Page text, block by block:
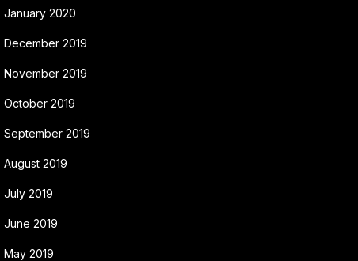
January 2020
December 2019
November 2019
October 2019
September 2019
August 2019
July 2019
June 2019
May 2019